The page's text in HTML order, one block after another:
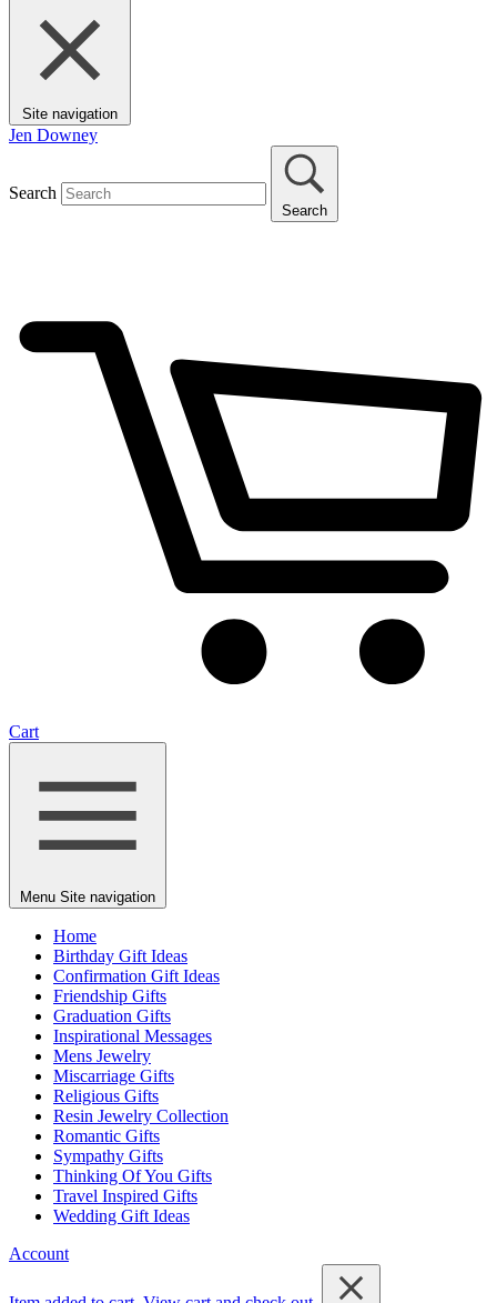
Site navigation
Jen Downey
Search
Search
Cart
Menu Site navigation
Home
Birthday Gift Ideas
Confirmation Gift Ideas
Friendship Gifts
Graduation Gifts
Inspirational Messages
Mens Jewelry
Miscarriage Gifts
Religious Gifts
Resin Jewelry Collection
Romantic Gifts
Sympathy Gifts
Thinking Of You Gifts
Travel Inspired Gifts
Wedding Gift Ideas
Account